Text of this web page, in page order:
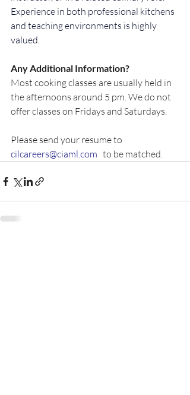
Experience in both professional kitchens
and teaching environments is highly
valued.
Any Additional Information?
Most cooking classes are usually held in
the afternoons around 5 pm. We do not
offer classes on Fridays and Saturdays.
Please send your resume to
cilcareers@ciaml.com
   to be matched.